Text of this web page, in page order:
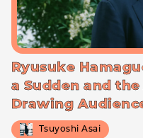
Ryusuke
a Sudden and
Drawing
Tsuyoshi Asai